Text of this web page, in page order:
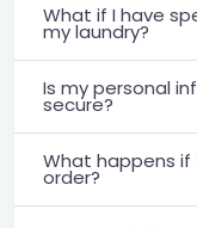
What if I have
my laundry?
Is my personal
secure?
What happens if
order?